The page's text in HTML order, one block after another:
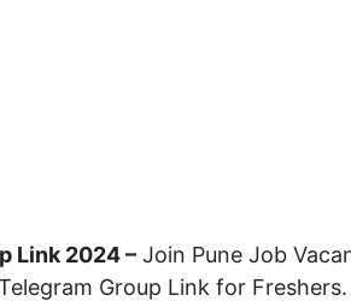
Link 2024 – Join Pune Job
Group Link for